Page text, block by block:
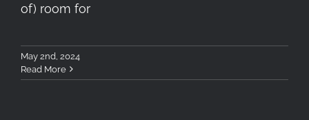
of) room for
May 2nd, 2024
Read More